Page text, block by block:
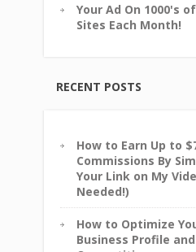
Your Ad On 1000's
Sites Each Month!
RECENT POSTS
How to Earn Up to
Commissions By
Your Link on My
Needed!)
How to Optimize
Business Profile